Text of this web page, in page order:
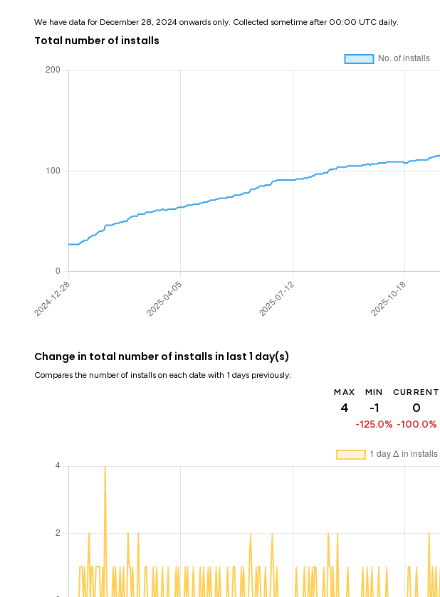
We have data for December 28, 2024 onwards only. Collected sometime after 00:00 UTC daily.
Total number of installs
Change in total number of installs in last 1 day(s)
Compares the number of installs on each date with 1 days previously:
MAX
4
MIN
-1
-125.0%
CURRENT
0
-100.0%